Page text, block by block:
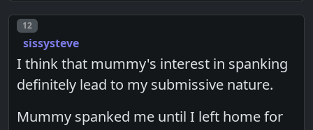
Post number
12
sissysteve
I think that mummy's interest in spanking
definitely lead to my submissive nature.
Mummy spanked me until I left home for